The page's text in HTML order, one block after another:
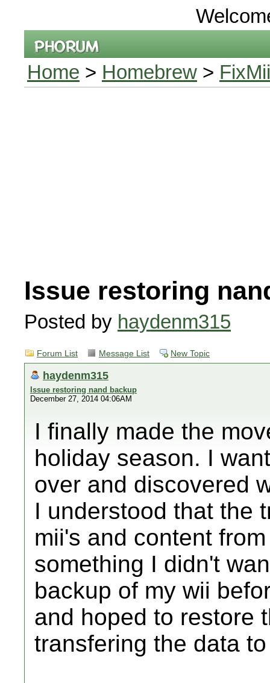
Home > Homebrew > FixMii
Issue restoring
Posted by haydenm315
Forum List Message List New Topic
haydenm315
Issue restoring nand backup
December 27, 2014 04:06AM
I finally made the
holiday season. I
over and discovered
I understood that the
mii's and content
something I didn't
backup of my wii
and hoped to restore
transfering the data